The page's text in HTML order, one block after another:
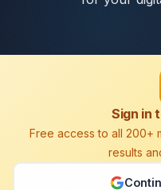
Sign in
Free access to all 200+
results